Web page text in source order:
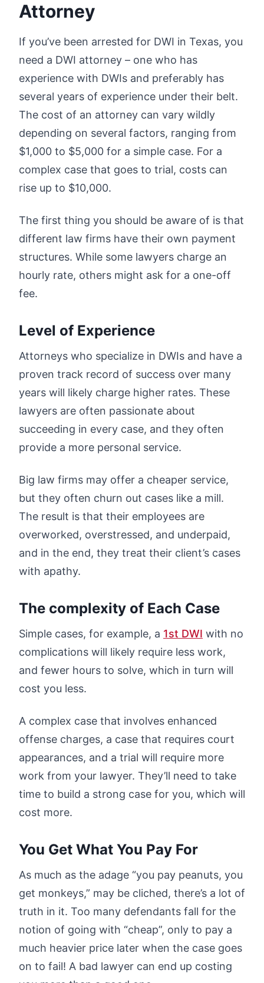
Attorney
If you’ve been arrested for DWI in Texas, you
need a DWI attorney – one who has
experience with DWIs and preferably has
several years of experience under their belt.
The cost of an attorney can vary wildly
depending on several factors, ranging from
$1,000 to $5,000 for a simple case. For a
complex case that goes to trial, costs can
rise up to $10,000.
The first thing you should be aware of is that
different law firms have their own payment
structures. While some lawyers charge an
hourly rate, others might ask for a one-off
fee.
Level of Experience
Attorneys who specialize in DWIs and have a
proven track record of success over many
years will likely charge higher rates. These
lawyers are often passionate about
succeeding in every case, and they often
provide a more personal service.
Big law firms may offer a cheaper service,
but they often churn out cases like a mill.
The result is that their employees are
overworked, overstressed, and underpaid,
and in the end, they treat their client’s cases
with apathy.
The complexity of Each Case
Simple cases, for example, a 1st DWI with no
complications will likely require less work,
and fewer hours to solve, which in turn will
cost you less.
A complex case that involves enhanced
offense charges, a case that requires court
appearances, and a trial will require more
work from your lawyer. They’ll need to take
time to build a strong case for you, which will
cost more.
You Get What You Pay For
As much as the adage “you pay peanuts, you
get monkeys,” may be cliched, there’s a lot of
truth in it. Too many defendants fall for the
notion of going with “cheap”, only to pay a
much heavier price later when the case goes
on to fail! A bad lawyer can end up costing